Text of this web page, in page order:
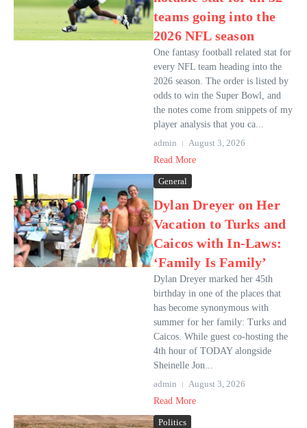
teams going into the
2026 NFL season
One fantasy football related stat for
every NFL team heading into the
2026 season. The order is listed by
odds to win the Super Bowl, and
the notes come from snippets of my
player analysis that you ca...
admin
August 3, 2026
Read More
General
Dylan Dreyer on Her
Vacation to Turks and
Caicos with In-Laws:
‘Family Is Family’
Dylan Dreyer marked her 45th
birthday in one of the places that
has become synonymous with
summer for her family: Turks and
Caicos. While guest co-hosting the
4th hour of TODAY alongside
Sheinelle Jon...
admin
August 3, 2026
Read More
Politics